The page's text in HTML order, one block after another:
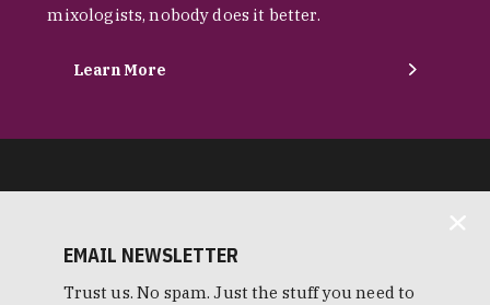
mixologists, nobody does it better.
Learn More
EMAIL NEWSLETTER
Trust us. No spam. Just the stuff you need to